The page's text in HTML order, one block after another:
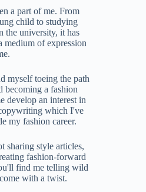
a part of me. From
child to studying
the university, it has
medium of expression
myself toeing the path
becoming a fashion
develop an interest in
which I've
my fashion career.
sharing style articles,
fashion-forward
find me telling wild
with a twist.